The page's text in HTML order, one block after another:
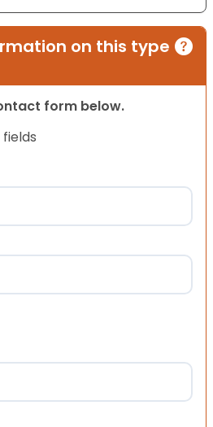
on this type
form below.